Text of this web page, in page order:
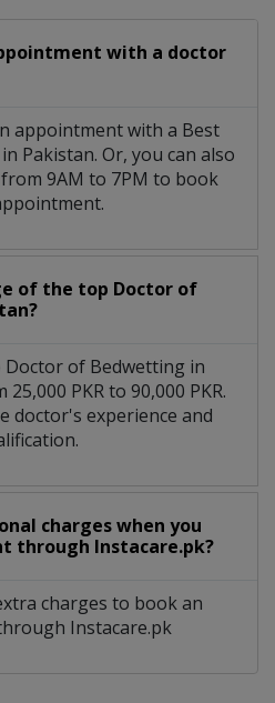
with a doctor
appointment with a Best
Pakistan. Or, you can also
9AM to 7PM to book
of the top Doctor of
of Bedwetting in
PKR to 90,000 PKR.
doctor's experience and
charges when you
through Instacare.pk?
charges to book an
Instacare.pk